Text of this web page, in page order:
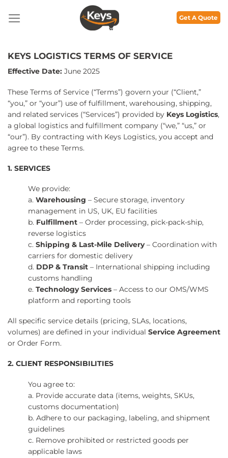
Get A Quote
KEYS LOGISTICS TERMS OF SERVICE
Effective Date: June 2025
These Terms of Service (“Terms”) govern your (“Client,”
“you,” or “your”) use of fulfillment, warehousing, shipping,
and related services (“Services”) provided by Keys Logistics,
a global logistics and fulfillment company (“we,” “us,” or
“our”). By contracting with Keys Logistics, you accept and
agree to these Terms.
1. SERVICES
We provide:
a. Warehousing – Secure storage, inventory
management in US, UK, EU facilities
b. Fulfillment – Order processing, pick-pack-ship,
reverse logistics
c. Shipping & Last-Mile Delivery– Coordination with
carriers for domestic delivery
d. DDP & Transit – International shipping including
customs handling
e. Technology Services – Access to our OMS/WMS
platform and reporting tools
All specific service details (pricing, SLAs, locations,
volumes) are defined in your individual Service Agreement
or Order Form.
2. CLIENT RESPONSIBILITIES
You agree to:
a. Provide accurate data (items, weights, SKUs,
customs documentation)
b. Adhere to our packaging, labeling, and shipment
guidelines
c. Remove prohibited or restricted goods per
applicable laws